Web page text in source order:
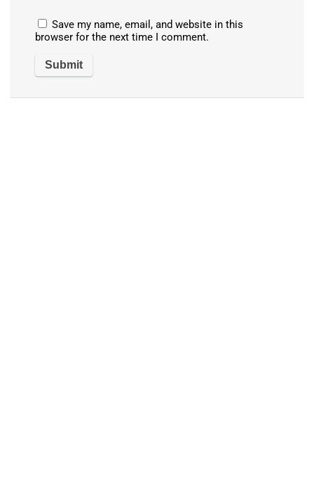
Save my name, email, and website in this
browser for the next time I comment.